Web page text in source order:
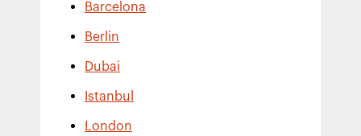
Barcelona
Berlin
Dubai
Istanbul
London